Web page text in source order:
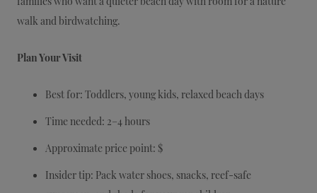
walk and birdwatching.
Plan Your Visit
Best for: Toddlers, young kids, relaxed beach days
Time needed: 2–4 hours
Approximate price point: $
Insider tip: Pack water shoes, snacks, reef-safe